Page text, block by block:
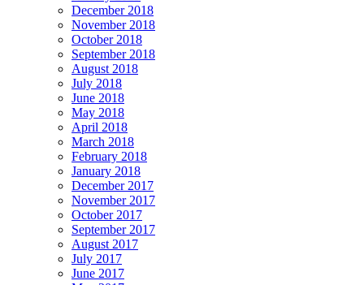
December 2018
November 2018
October 2018
September 2018
August 2018
July 2018
June 2018
May 2018
April 2018
March 2018
February 2018
January 2018
December 2017
November 2017
October 2017
September 2017
August 2017
July 2017
June 2017